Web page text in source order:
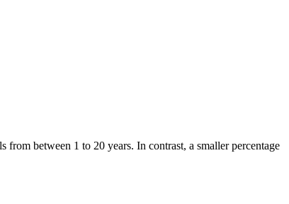
between 1 to 20 years. In contrast, a smaller percentage